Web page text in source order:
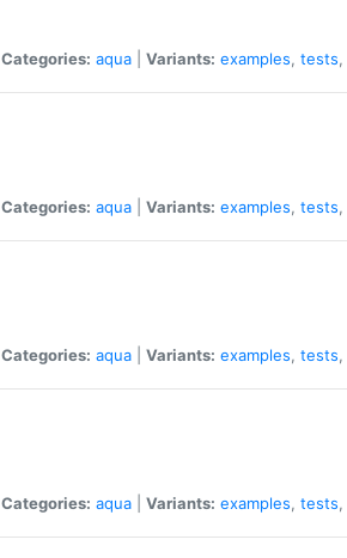
Categories: aqua Variants: examples, tests,
Categories: aqua Variants: examples, tests,
Categories: aqua Variants: examples, tests,
Categories: aqua Variants: examples, tests,